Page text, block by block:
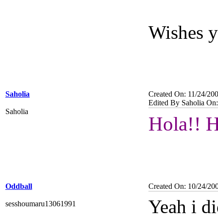
Wishes
Saholia
Saholia
Created On: 11/24/
Edited By Saholia
Hola!!
Oddball
sesshoumaru13061991
Created On: 10/24/
Yeah i